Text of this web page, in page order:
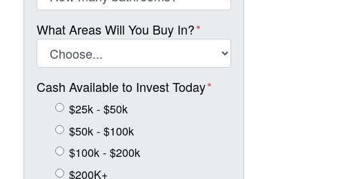
What Areas Will You Buy In?*
Cash Available to Invest Today*
$25k - $50k
$50k - $100k
$100k - $200k
$200K+